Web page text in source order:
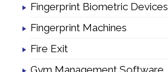
Fingerprint Biometric Devices
Fingerprint Machines
Fire Exit